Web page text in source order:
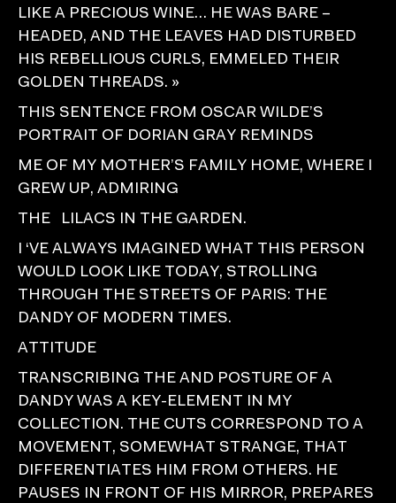
LIKE A PRECIOUS WINE… HE WAS BARE –
HEADED, AND THE LEAVES HAD DISTURBED
HIS REBELLIOUS CURLS, EMMELED THEIR
GOLDEN THREADS. »
THIS SENTENCE FROM OSCAR WILDE’S
PORTRAIT OF DORIAN GRAY REMINDS
ME OF MY MOTHER’S FAMILY HOME, WHERE I
GREW UP, ADMIRING
THE LILACS IN THE GARDEN.
I ‘VE ALWAYS IMAGINED WHAT THIS PERSON
WOULD LOOK LIKE TODAY, STROLLING
THROUGH THE STREETS OF PARIS: THE
DANDY OF MODERN TIMES.
ATTITUDE
TRANSCRIBING THE AND POSTURE OF A
DANDY WAS A KEY-ELEMENT IN MY
COLLECTION. THE CUTS CORRESPOND TO A
MOVEMENT, SOMEWHAT STRANGE, THAT
DIFFERENTIATES HIM FROM OTHERS. HE
PAUSES IN FRONT OF HIS MIRROR, PREPARES